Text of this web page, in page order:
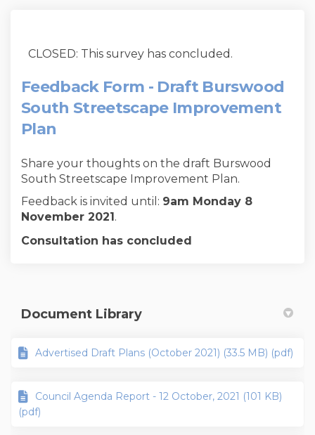
CLOSED: This survey has concluded.
Feedback Form - Draft Burswood
South Streetscape Improvement
Plan
Share your thoughts on the draft Burswood
South Streetscape Improvement Plan.
Feedback is invited until: 9am Monday 8
November 2021.
Consultation has concluded
Document Library
Advertised Draft Plans (October 2021) (33.5 MB) (pdf)
Council Agenda Report - 12 October, 2021 (101 KB)
(pdf)